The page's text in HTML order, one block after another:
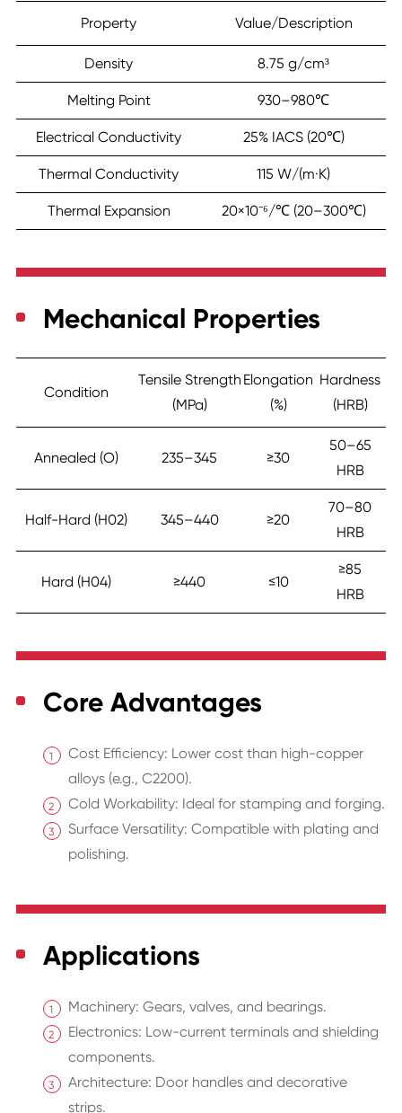
Property Value/Description
Density 8.75 g/cm³
Melting Point 930–980℃
Electrical Conductivity 25% IACS (20℃)
Thermal Conductivity 115 W/(m·K)
Thermal Expansion 20×10⁻⁶/℃ (20–300℃)
Mechanical Properties
Condition
Tensile Strength
(MPa)
Elongation
(%)
Hardness
(HRB)
Annealed (O) 235–345 ≥30
50–65
HRB
Half-Hard (H02) 345–440 ≥20
70–80
HRB
Hard (H04) ≥440 ≤10
≥85
HRB
Core Advantages
Cost Efficiency: Lower cost than high-copper
alloys (e.g., C2200).
Cold Workability: Ideal for stamping and forging.
Surface Versatility: Compatible with plating and
polishing.
Applications
Machinery: Gears, valves, and bearings.
Electronics: Low-current terminals and shielding
components.
Architecture: Door handles and decorative
strips.